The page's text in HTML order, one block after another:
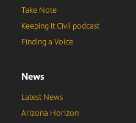
Take Note
Keeping It Civil podcast
Finding a Voice
News
Latest News
Arizona Horizon